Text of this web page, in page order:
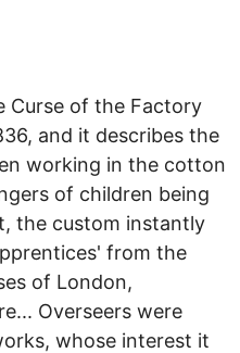
Curse of the Factory
and it describes the
working in the cotton
of children being
the custom instantly
from the
of London,
Overseers were
whose interest it